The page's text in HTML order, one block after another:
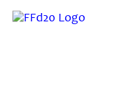
Special Materials